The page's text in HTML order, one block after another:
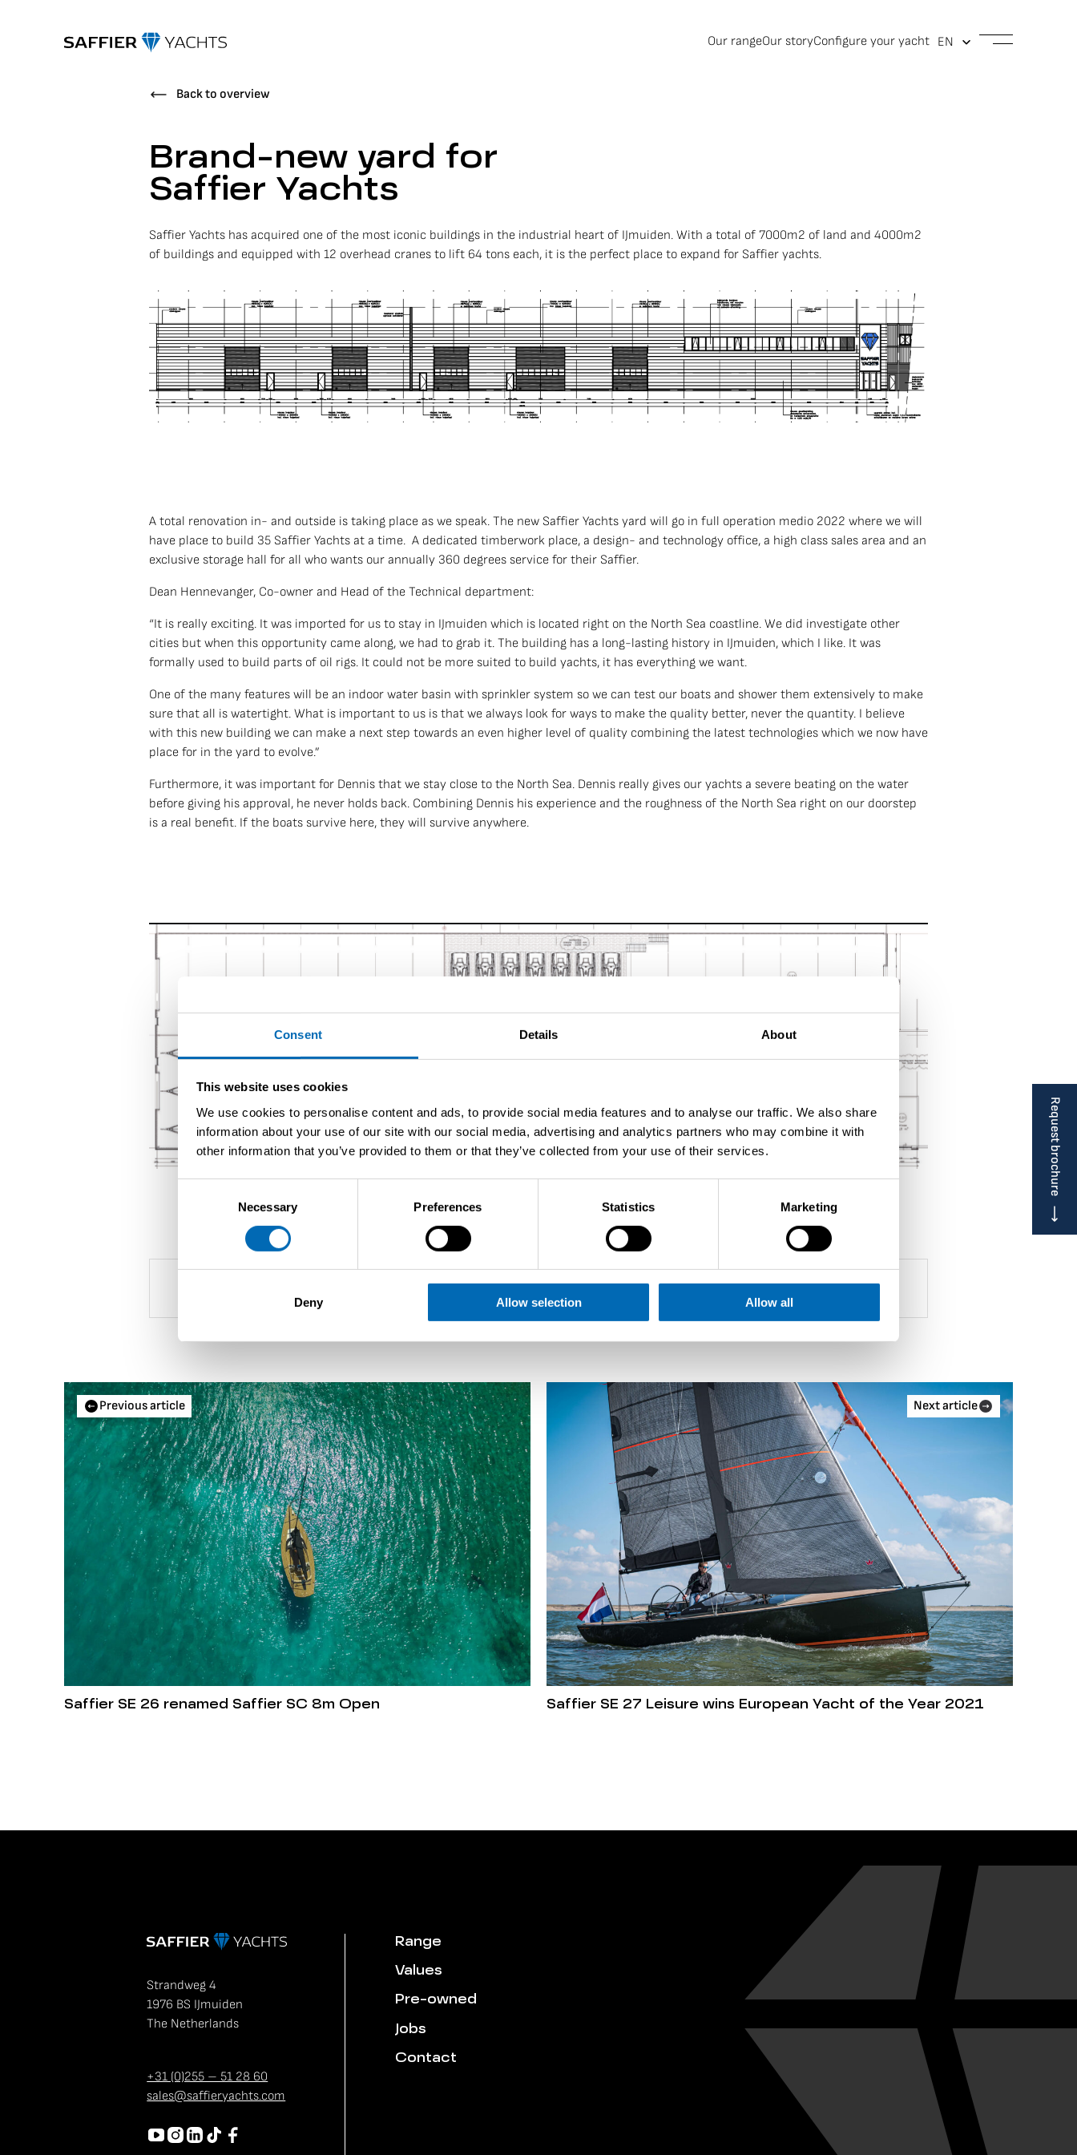
Consent Details About
This website uses cookies
We use cookies to personalise content and ads, to provide social media features and to analyse our traffic. We also share
information about your use of our site with our social media, advertising and analytics partners who may combine it with
other information that you’ve provided to them or that they’ve collected from your use of their services.
Necessary Preferences Statistics Marketing
Deny Allow selection Allow all
Request brochure
Our rangeOur storyConfigure your yacht
Back to overview
Brand-new yard for
Saffier Yachts
Saffier Yachts has acquired one of the most iconic buildings in the industrial heart of IJmuiden. With a total of 7000m2 of land and 4000m2
of buildings and equipped with 12 overhead cranes to lift 64 tons each, it is the perfect place to expand for Saffier yachts.
A total renovation in- and outside is taking place as we speak. The new Saffier Yachts yard will go in full operation medio 2022 where we will
have place to build 35 Saffier Yachts at a time. A dedicated timberwork place, a design- and technology office, a high class sales area and an
exclusive storage hall for all who wants our annually 360 degrees service for their Saffier.
Dean Hennevanger, Co-owner and Head of the Technical department:
“It is really exciting. It was imported for us to stay in IJmuiden which is located right on the North Sea coastline. We did investigate other
cities but when this opportunity came along, we had to grab it. The building has a long-lasting history in IJmuiden, which I like. It was
formally used to build parts of oil rigs. It could not be more suited to build yachts, it has everything we want.
One of the many features will be an indoor water basin with sprinkler system so we can test our boats and shower them extensively to make
sure that all is watertight. What is important to us is that we always look for ways to make the quality better, never the quantity. I believe
with this new building we can make a next step towards an even higher level of quality combining the latest technologies which we now have
place for in the yard to evolve.”
Furthermore, it was important for Dennis that we stay close to the North Sea. Dennis really gives our yachts a severe beating on the water
before giving his approval, he never holds back. Combining Dennis his experience and the roughness of the North Sea right on our doorstep
is a real benefit. If the boats survive here, they will survive anywhere.
Back to overview
Previous article
Saffier SE 26 renamed Saffier SC 8m Open
Next article
Saffier SE 27 Leisure wins European Yacht of the Year 2021
Strandweg 4
1976 BS IJmuiden
The Netherlands
+31 (0)255 – 51 28 60
sales@saffieryachts.com
Range
Values
Pre-owned
Jobs
Contact